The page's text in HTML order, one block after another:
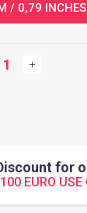
/ 0,79 INCHES
for
EURO